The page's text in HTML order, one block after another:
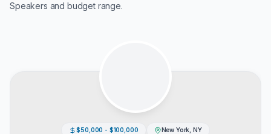
Speakers and budget range.
$50,000 - $100,000 New York, NY